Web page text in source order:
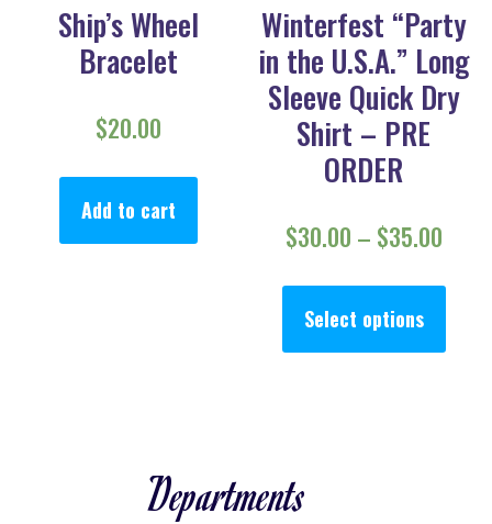
Ship’s Wheel
Bracelet
$20.00
Add to cart
Winterfest “Party
in the U.S.A.” Long
Sleeve Quick Dry
Shirt – PRE
ORDER
$30.00 – $35.00
Select options
Departments